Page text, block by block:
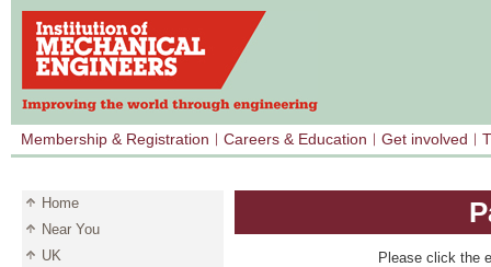
Membership & Registration Careers & Education Get involved
Home
Near You
UK
Please click the